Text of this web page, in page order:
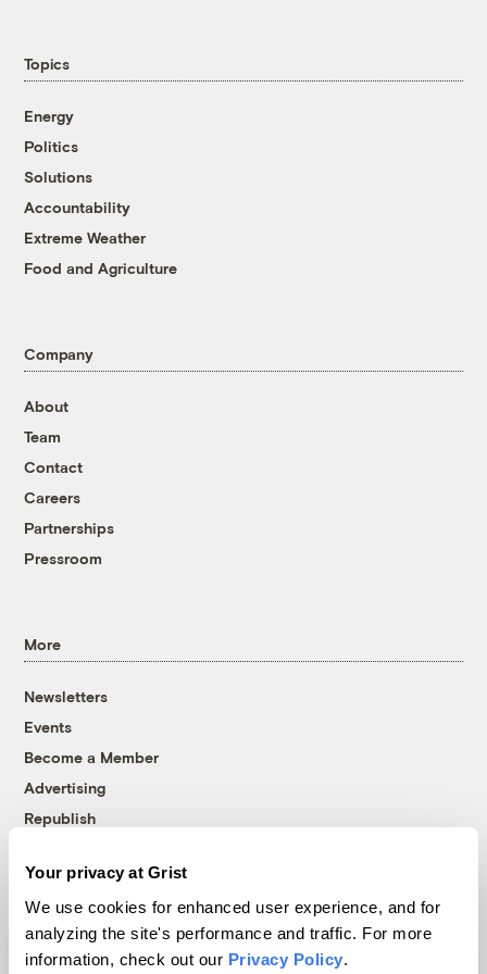
Your privacy at Grist
We use cookies for enhanced user experience, and for
analyzing the site's performance and traffic. For more
information, check out our Privacy Policy.
Topics
Energy
Politics
Solutions
Accountability
Extreme Weather
Food and Agriculture
Company
About
Team
Contact
Careers
Partnerships
Pressroom
More
Newsletters
Events
Become a Member
Advertising
Republish
© 1999-2026 Grist Magazine, Inc. All rights reserved.
Grist is powered byWordPress VIP